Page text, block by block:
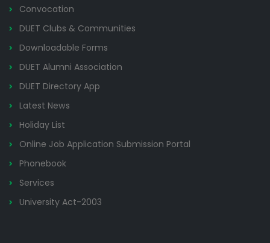
Convocation
DUET Clubs & Communities
Downloadable Forms
DUET Alumni Association
DUET Directory App
Latest News
Holiday List
Online Job Application Submission Portal
Phonebook
Services
University Act-2003